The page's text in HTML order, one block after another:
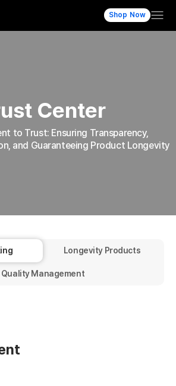
Shop Now
Center
to Trust: Ensuring Transparency,
and Guaranteeing Product Longevity
Longevity Products
Quality Management